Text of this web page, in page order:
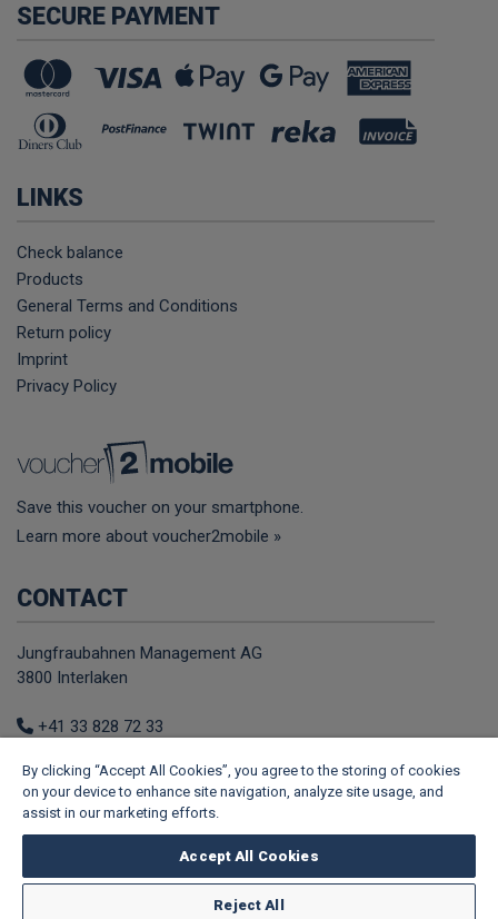
SECURE PAYMENT
LINKS
Check balance
Products
General Terms and Conditions
Return policy
Imprint
Privacy Policy
Save this voucher on your smartphone.
Learn more about voucher2mobile »
CONTACT
Jungfraubahnen Management AG
3800 Interlaken
+41 33 828 72 33
Web
FOLLOW US
FacebookYoutubeTikTokInstagramTripadvisor
By clicking “Accept All Cookies”, you agree to the storing of cookies
on your device to enhance site navigation, analyze site usage, and
assist in our marketing efforts.
Accept All Cookies
Reject All